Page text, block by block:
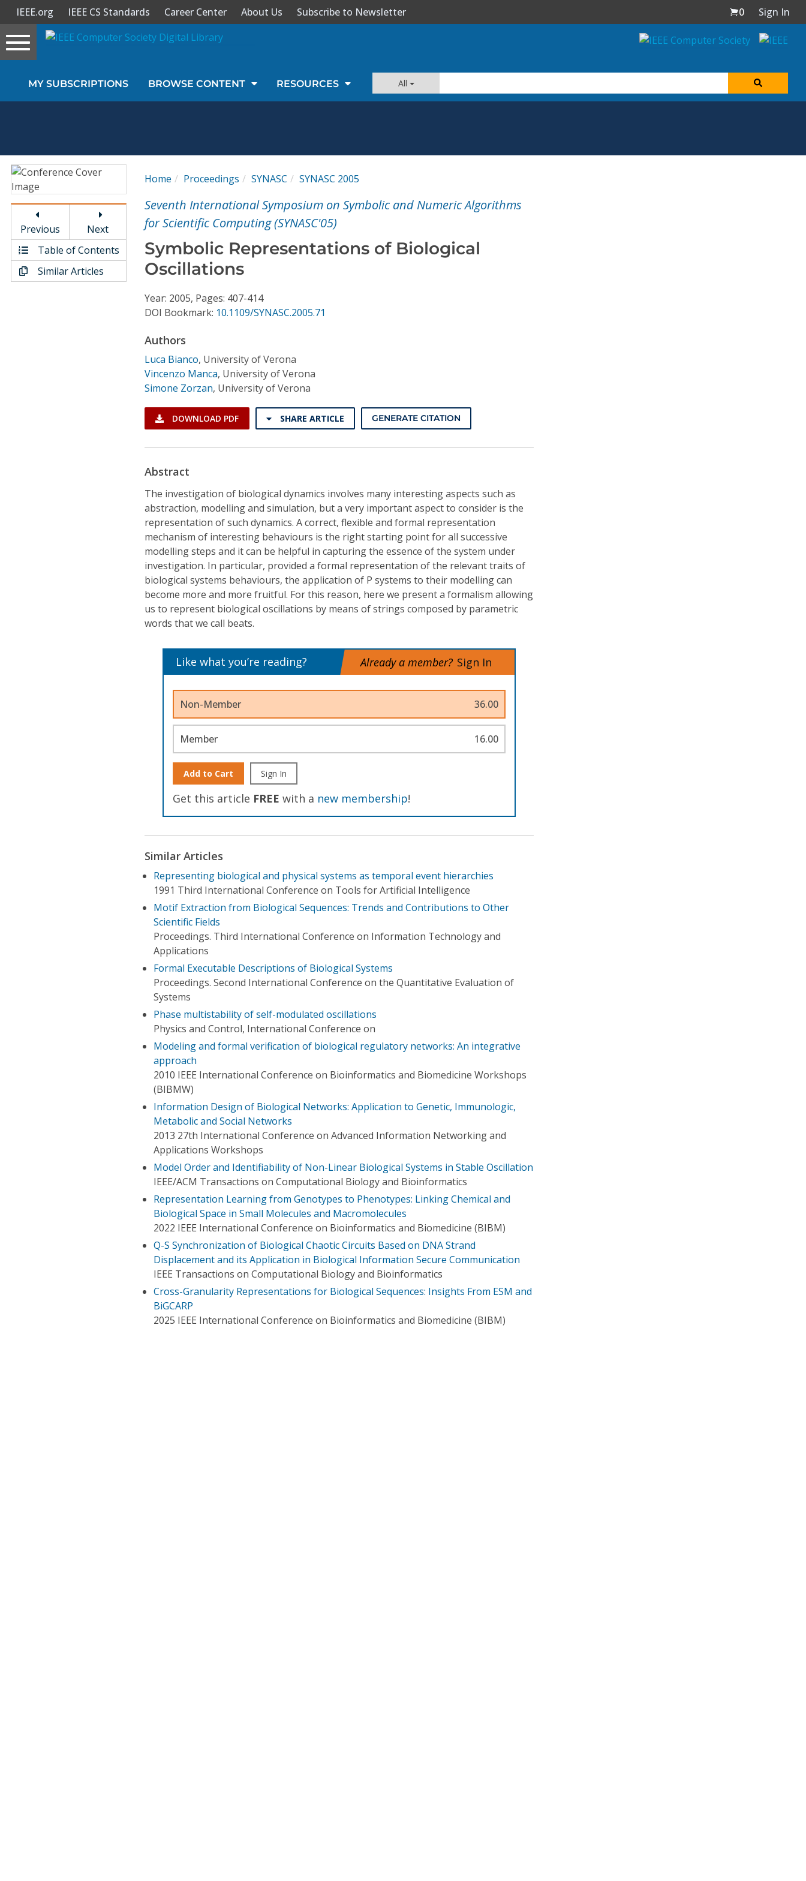
Sign In
Magazines
Video Library
Conference Proceedings
Individual CSDL Subscriptions
IEEE.org IEEE CS Standards Career Center About Us Subscribe to Newsletter 0
Sign In
Toggle
navigation
MY SUBSCRIPTIONS BROWSE CONTENT RESOURCES All
Previous
Next
Table of Contents
Similar Articles
Home Proceedings SYNASC SYNASC 2005
Seventh International Symposium on Symbolic and Numeric Algorithms
for Scientific Computing (SYNASC'05)
Symbolic Representations of Biological
Oscillations
Year: 2005, Pages: 407-414
DOI Bookmark: 10.1109/SYNASC.2005.71
Authors
Luca Bianco, University of Verona
Vincenzo Manca, University of Verona
Simone Zorzan, University of Verona
DOWNLOAD PDF SHARE ARTICLE GENERATE CITATION
Abstract
The investigation of biological dynamics involves many interesting aspects such as
abstraction, modelling and simulation, but a very important aspect to consider is the
representation of such dynamics. A correct, flexible and formal representation
mechanism of interesting behaviours is the right starting point for all successive
modelling steps and it can be helpful in capturing the essence of the system under
investigation. In particular, provided a formal representation of the relevant traits of
biological systems behaviours, the application of P systems to their modelling can
become more and more fruitful. For this reason, here we present a formalism allowing
us to represent biological oscillations by means of strings composed by parametric
words that we call beats.
Like what you’re reading? Already a member? Sign In
Non-Member 36.00
Member 16.00
Add to Cart Sign In
Get this article FREE with a new membership!
Similar Articles
Representing biological and physical systems as temporal event hierarchies
1991 Third International Conference on Tools for Artificial Intelligence
Motif Extraction from Biological Sequences: Trends and Contributions to Other
Scientific Fields
Proceedings. Third International Conference on Information Technology and
Applications
Formal Executable Descriptions of Biological Systems
Proceedings. Second International Conference on the Quantitative Evaluation of
Systems
Phase multistability of self-modulated oscillations
Physics and Control, International Conference on
Modeling and formal verification of biological regulatory networks: An integrative
approach
2010 IEEE International Conference on Bioinformatics and Biomedicine Workshops
(BIBMW)
Information Design of Biological Networks: Application to Genetic, Immunologic,
Metabolic and Social Networks
2013 27th International Conference on Advanced Information Networking and
Applications Workshops
Model Order and Identifiability of Non-Linear Biological Systems in Stable Oscillation
IEEE/ACM Transactions on Computational Biology and Bioinformatics
Representation Learning from Genotypes to Phenotypes: Linking Chemical and
Biological Space in Small Molecules and Macromolecules
2022 IEEE International Conference on Bioinformatics and Biomedicine (BIBM)
Q-S Synchronization of Biological Chaotic Circuits Based on DNA Strand
Displacement and its Application in Biological Information Secure Communication
IEEE Transactions on Computational Biology and Bioinformatics
Cross-Granularity Representations for Biological Sequences: Insights From ESM and
BiGCARP
2025 IEEE International Conference on Bioinformatics and Biomedicine (BIBM)